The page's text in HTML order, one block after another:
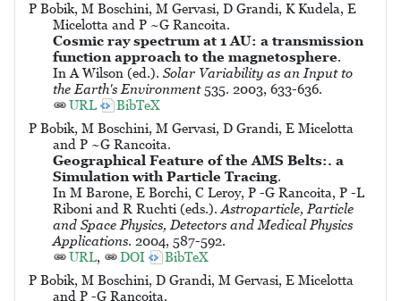
P Bobik, M Boschini, M Gervasi, D Grandi, K Kudela, E
Micelotta and P ~G Rancoita.
Cosmic ray spectrum at 1 AU: a transmission
function approach to the magnetosphere.
In A Wilson (ed.). Solar Variability as an Input to
the Earth's Environment535. 2003, 633-636.
URL
BibTeX
P Bobik, M Boschini, M Gervasi, D Grandi, E Micelotta
and P ~G Rancoita.
Geographical Feature of the AMS Belts:. a
Simulation with Particle Tracing.
In M Barone, E Borchi, C Leroy, P -G Rancoita, P -L
Riboni and R Ruchti (eds.).Astroparticle, Particle
and Space Physics, Detectors and Medical Physics
Applications. 2004, 587-592.
URL, DOI
BibTeX
P Bobik, M Boschini, D Grandi, M Gervasi, E Micelotta
and P -G Rancoita.